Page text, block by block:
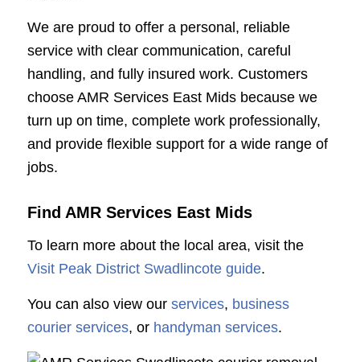
We are proud to offer a personal, reliable
service with clear communication, careful
handling, and fully insured work. Customers
choose AMR Services East Mids because we
turn up on time, complete work professionally,
and provide flexible support for a wide range of
jobs.
Find AMR Services East Mids
To learn more about the local area, visit the
Visit Peak District Swadlincote guide.
You can also view our services, business
courier services, or handyman services.